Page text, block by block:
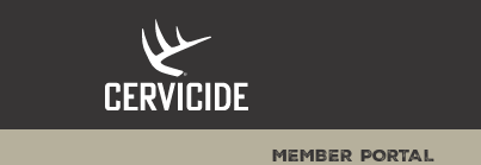
MEMBER PORTAL